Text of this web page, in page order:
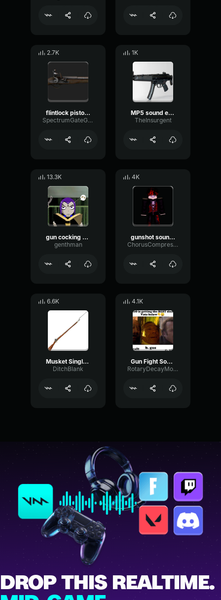
2.7K
flintlock pistol sound effect
SpectrumGateGain64588
1K
MP5 sound effect
TheInsurgent
13.3K
gun cocking sound effect
genthman
4K
gunshot sound effect loud and short
ChorusCompressorSidechain46383
6.6K
Musket Single Shot sound effect
DitchBlank
4.1K
Gun Fight Sound Effect War sounds [High Quality]
RotaryDecayModulation21756
DROP THIS REALTIME.